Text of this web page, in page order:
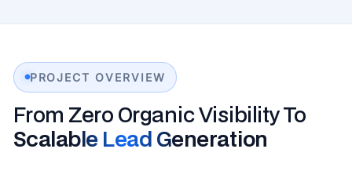
PROJECT OVERVIEW
From Zero Organic Visibility To
Scalable Lead Generation